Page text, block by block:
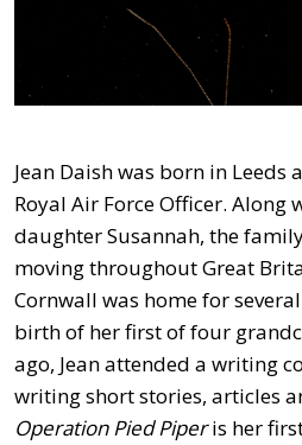
Jean Daish was born in Leeds
Royal Air Force Officer. Along
daughter Susannah, the
moving throughout Great
Cornwall was home for
birth of her first of four
ago, Jean attended a writing
writing short stories, articles
Operation Pied Piperis her